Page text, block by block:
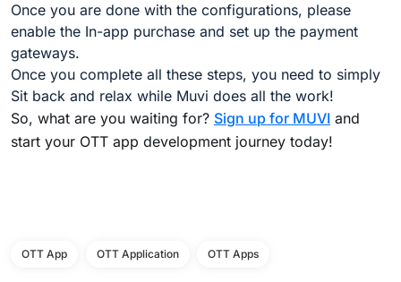
Once you are done with the configurations, please
enable the In-app purchase and set up the payment
gateways.
Once you complete all these steps, you need to simply
Sit back and relax while Muvi does all the work!
So, what are you waiting for? Sign up for MUVI and
start your OTT app development journey today!
OTT App OTT Application OTT Apps